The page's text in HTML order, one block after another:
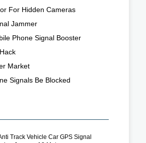
For Hidden Cameras
Jammer
Phone Signal Booster
Market
Signals Be Blocked
Track Vehicle Car GPS Signal